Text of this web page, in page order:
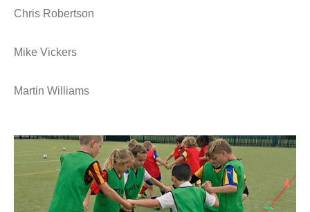
Chris Robertson
Mike Vickers
Martin Williams